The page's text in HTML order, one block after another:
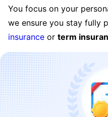
You focus on your
we ensure you stay fully
insurance or term